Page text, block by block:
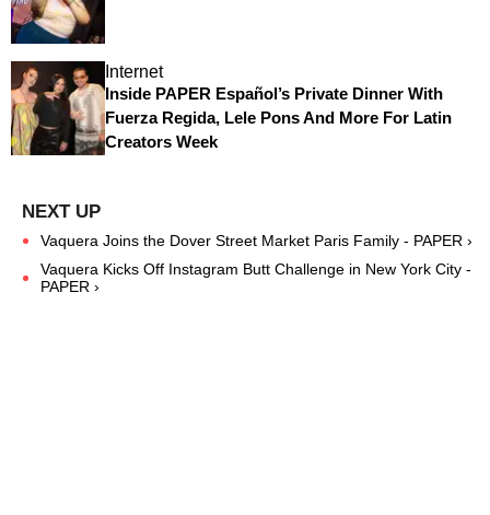
Internet
Inside PAPER Español’s Private Dinner With
Fuerza Regida, Lele Pons And More For Latin
Creators Week
Vaquera Joins the Dover Street Market Paris Family - PAPER ›
Vaquera Kicks Off Instagram Butt Challenge in New York City -
PAPER ›